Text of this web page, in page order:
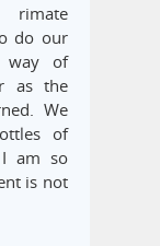
do our
way of
as the
We
of
am so
is not